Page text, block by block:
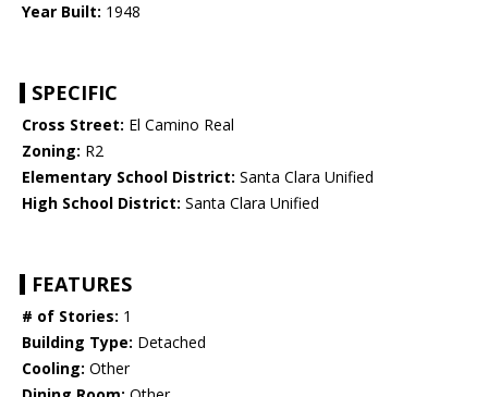
Year Built: 1948
SPECIFIC
Cross Street: El Camino Real
Zoning: R2
Elementary School District: Santa Clara Unified
High School District: Santa Clara Unified
FEATURES
# of Stories: 1
Building Type: Detached
Cooling: Other